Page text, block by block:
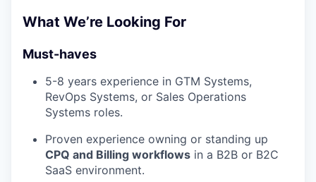
What We’re Looking For
Must-haves
5-8 years experience in GTM Systems,
RevOps Systems, or Sales Operations
Systems roles.
Proven experience owning or standing up
CPQ and Billing workflows in a B2B or B2C
SaaS environment.